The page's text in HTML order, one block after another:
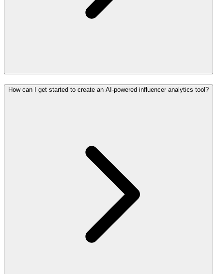
How can I get started to create an AI-powered influencer analytics tool?